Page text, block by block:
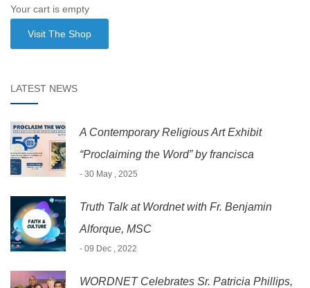
Your cart is empty
Visit The Shop
LATEST NEWS
A Contemporary Religious Art Exhibit
“Proclaiming the Word” by francisca
- 30 May , 2025
Truth Talk at Wordnet with Fr. Benjamin
Alforque, MSC
- 09 Dec , 2022
WORDNET Celebrates Sr. Patricia Phillips,